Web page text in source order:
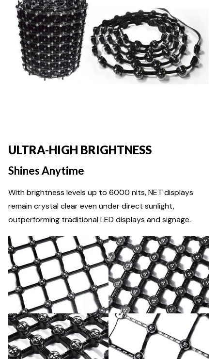
ULTRA-HIGH BRIGHTNESS
Shines Anytime
With brightness levels up to 6000 nits, NET displays
remain crystal clear even under direct sunlight,
outperforming traditional LED displays and signage.